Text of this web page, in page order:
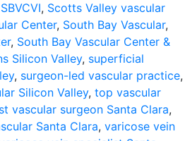
SBVCVI, Scotts Valley vascular
Center, South Bay Vascular,
, South Bay Vascular Center &
Silicon Valley, superficial
, surgeon-led vascular practice,
Silicon Valley, top vascular
vascular surgeon Santa Clara,
Santa Clara, varicose vein